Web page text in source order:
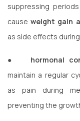
suppressing
causeweight gain
as side effects
● hormonal
maintain a regular
as pain during
preventing the